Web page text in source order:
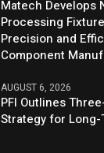
Matech Develops
Processing
Precision and
Component
AUGUST 6, 2026
PFI Outlines
Strategy for